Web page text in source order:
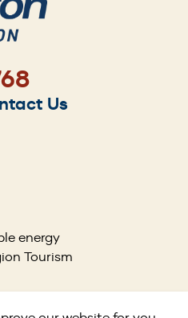
Us
energy
Tourism